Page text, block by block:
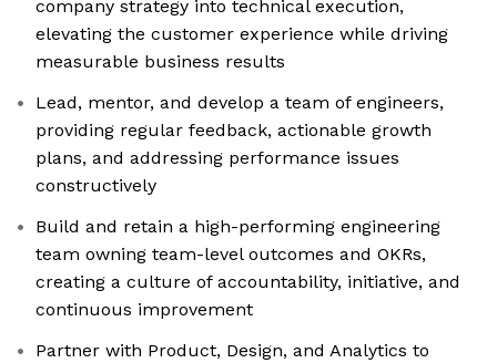
company strategy into technical execution,
elevating the customer experience while driving
measurable business results
Lead, mentor, and develop a team of engineers,
providing regular feedback, actionable growth
plans, and addressing performance issues
constructively
Build and retain a high-performing engineering
team owning team-level outcomes and OKRs,
creating a culture of accountability, initiative, and
continuous improvement
Partner with Product, Design, and Analytics to